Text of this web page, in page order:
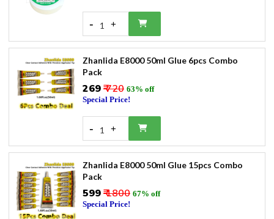
- 1 +
Zhanlida E8000 50ml Glue 6pcs Combo
Pack
₹269₹ 720 63% off
Special Price!
- 1 +
Zhanlida E8000 50ml Glue 15pcs Combo
Pack
₹599₹ 1800 67% off
Special Price!